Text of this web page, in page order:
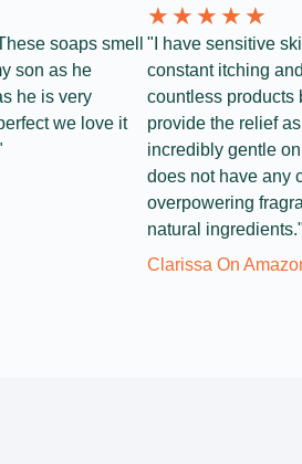
soaps smell
son as he
he is very
we love it
★ ★ ★ ★ ★
"I have sensitive
constant itching
countless products
provide the relief
incredibly gentle
does not have any
overpowering
natural ingredients."
Clarissa On